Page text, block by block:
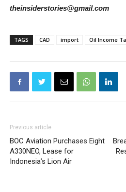
theinsiderstories@gmail.com
TAGS CAD import Oil Income
Previous article
BOC Aviation Purchases Eight
A330NEO, Lease for
Indonesia’s Lion Air